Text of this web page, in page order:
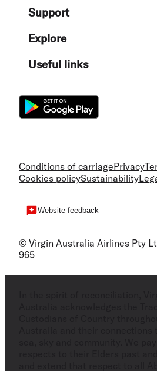
Support
Explore
Useful links
Conditions of carriagePrivacy
Cookies policySustainability
Website feedback
© Virgin Australia Airlines Pty
965